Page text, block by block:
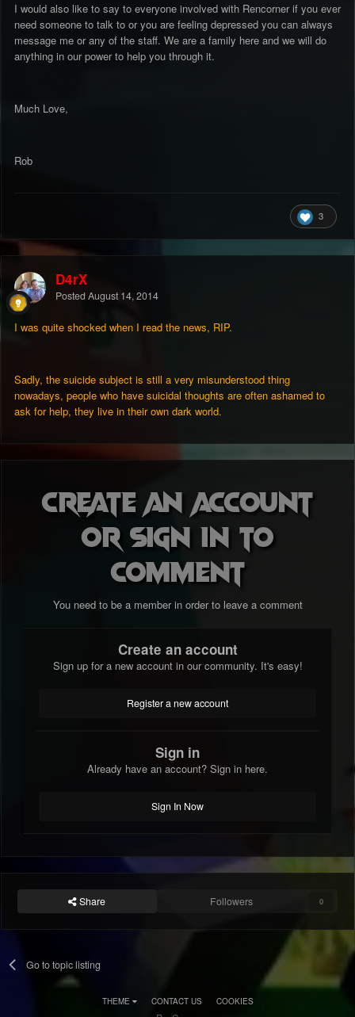
I would also like to say to everyone involved with Rencorner if you ever
need someone to talk to or you are feeling depressed you can always
message me or any of the staff. We are a family here and we will do
anything in our power to help you through it.
Much Love,
Rob
3
D4rX
Posted August 14, 2014
I was quite shocked when I read the news, RIP.
Sadly, the suicide subject is still a very misunderstood thing
nowadays, people who have suicidal thoughts are often ashamed to
ask for help, they live in their own dark world.
Create an account
or sign in to
comment
You need to be a member in order to leave a comment
Create an account
Sign up for a new account in our community. It's easy!
Register a new account
Sign in
Already have an account? Sign in here.
Sign In Now
Share Followers 0
Go to topic listing
THEME CONTACT US COOKIES